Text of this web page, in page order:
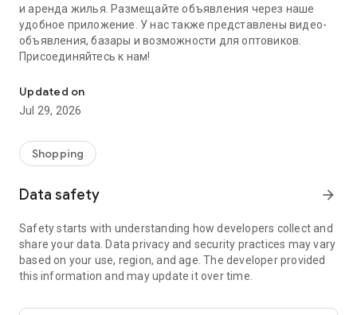
и аренда жилья. Размещайте объявления через наше
удобное приложение. У нас также представлены видео-
объявления, базары и возможности для оптовиков.
Присоединяйтесь к нам!
Updated on
Jul 29, 2026
Shopping
Data safety arrow_forward
Safety starts with understanding how developers collect and
share your data. Data privacy and security practices may vary
based on your use, region, and age. The developer provided
this information and may update it over time.